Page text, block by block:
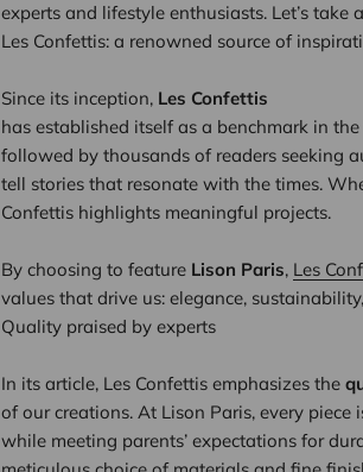
experts and lifestyle enthusiasts. Let’s
Les Confettis: a renowned source of
Since its inception, Les Confettis
has established itself as a benchmark in
followed by thousands of readers seeking
tell stories that resonate with the times.
Confettis highlights meaningful projects.
By choosing to feature Lison Paris, Les
values that drive us: elegance,
Quality praised by experts
In its article, Les Confettis emphasizes the
of our creations. At Lison Paris, every
while meeting parents’ expectations for